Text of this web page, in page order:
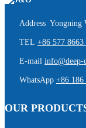
Address Yongning
TEL +86 577 8663
E-mail info@deep-
WhatsApp +86 186
OUR